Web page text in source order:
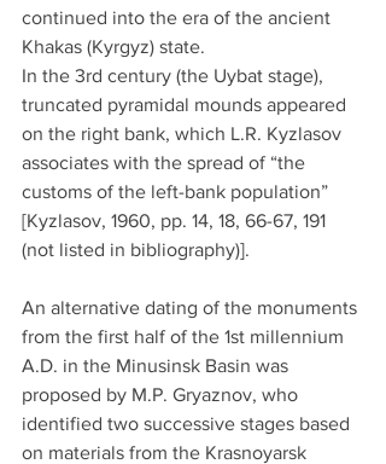
continued into the era of the ancient
Khakas (Kyrgyz) state.
In the 3rd century (the Uybat stage),
truncated pyramidal mounds appeared
on the right bank, which L.R. Kyzlasov
associates with the spread of “the
customs of the left-bank population”
[Kyzlasov, 1960, pp. 14, 18, 66-67, 191
(not listed in bibliography)].
An alternative dating of the monuments
from the first half of the 1st millennium
A.D. in the Minusinsk Basin was
proposed by M.P. Gryaznov, who
identified two successive stages based
on materials from the Krasnoyarsk